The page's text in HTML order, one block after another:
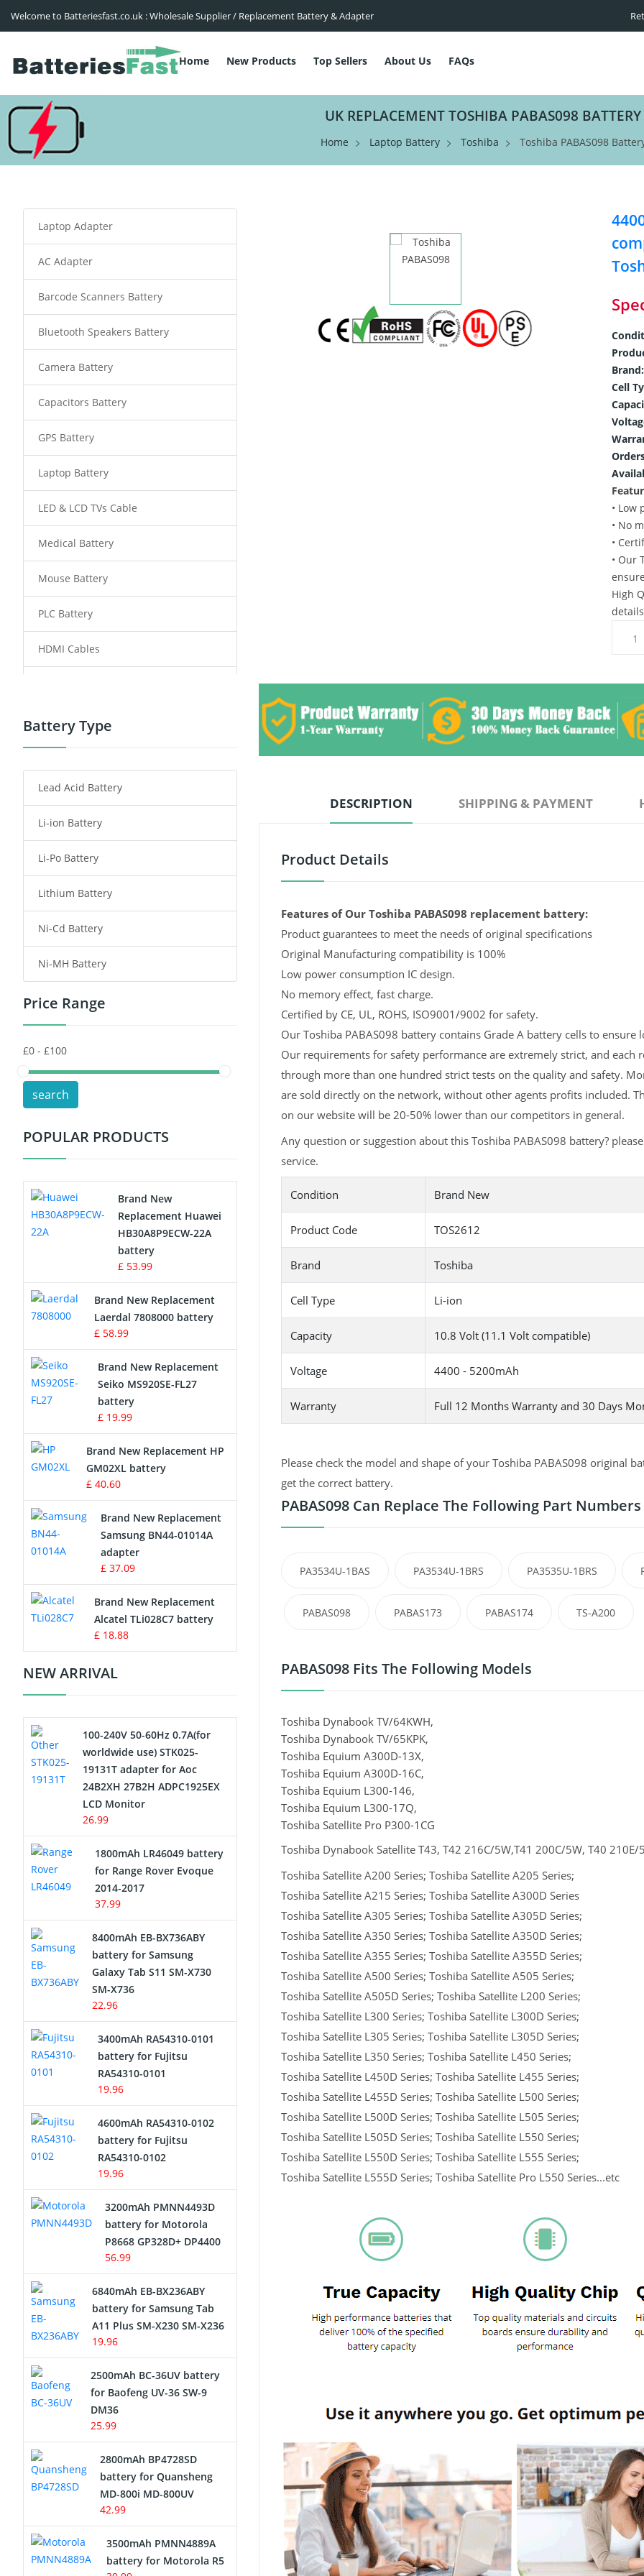
Welcome to Batteriesfast.co.uk : Wholesale Supplier / Replacement Battery & Adapter
Home New Products Top Sellers About Us FAQs
UK REPLACEMENT TOSHIBA PABAS098 BATTERY
Home Laptop Battery Toshiba Toshiba PABAS098
Brand:
Cell
• Low
• No
•
• Our
High
DESCRIPTION SHIPPING & PAYMENT
Product Details
Features of Our Toshiba PABAS098 replacement battery:
Product guarantees to meet the needs of original specifications
Original Manufacturing compatibility is 100%
Low power consumption IC design.
No memory effect, fast charge.
Certified by CE, UL, ROHS, ISO9001/9002 for safety.
Our Toshiba PABAS098 battery contains Grade A battery cells to
Our requirements for safety performance are extremely strict, and each
through more than one hundred strict tests on the quality and safety.
are sold directly on the network, without other agents profits included.
on our website will be 20-50% lower than our competitors in general.
Any question or suggestion about this Toshiba PABAS098 battery?
service.
Condition Brand New
Product Code TOS2612
Brand Toshiba
Cell Type Li-ion
Capacity 10.8 Volt (11.1 Volt compatible)
Voltage 4400 - 5200mAh
Warranty Full 12 Months Warranty and 30 Days
Please check the model and shape of your Toshiba PABAS098 original
get the correct battery.
PABAS098 Can Replace The Following Part Numbers
PA3534U-1BAS PA3534U-1BRS PA3535U-1BRS
PABAS098 PABAS173 PABAS174 TS-A200
PABAS098 Fits The Following Models
Toshiba Dynabook TV/64KWH,
Toshiba Dynabook TV/65KPK,
Toshiba Equium A300D-13X,
Toshiba Equium A300D-16C,
Toshiba Equium L300-146,
Toshiba Equium L300-17Q,
Toshiba Satellite Pro P300-1CG
Toshiba Dynabook Satellite T43, T42 216C/5W,T41 200C/5W, T40 210E/
Toshiba Satellite A200 Series; Toshiba Satellite A205 Series;
Toshiba Satellite A215 Series; Toshiba Satellite A300D Series
Toshiba Satellite A305 Series; Toshiba Satellite A305D Series;
Toshiba Satellite A350 Series; Toshiba Satellite A350D Series;
Toshiba Satellite A355 Series; Toshiba Satellite A355D Series;
Toshiba Satellite A500 Series; Toshiba Satellite A505 Series;
Toshiba Satellite A505D Series; Toshiba Satellite L200 Series;
Toshiba Satellite L300 Series; Toshiba Satellite L300D Series;
Toshiba Satellite L305 Series; Toshiba Satellite L305D Series;
Toshiba Satellite L350 Series; Toshiba Satellite L450 Series;
Toshiba Satellite L450D Series; Toshiba Satellite L455 Series;
Toshiba Satellite L455D Series; Toshiba Satellite L500 Series;
Toshiba Satellite L500D Series; Toshiba Satellite L505 Series;
Toshiba Satellite L505D Series; Toshiba Satellite L550 Series;
Toshiba Satellite L550D Series; Toshiba Satellite L555 Series;
Toshiba Satellite L555D Series; Toshiba Satellite Pro L550 Series...etc
Laptop Adapter
AC Adapter
Barcode Scanners Battery
Bluetooth Speakers Battery
Camera Battery
Capacitors Battery
GPS Battery
Laptop Battery
LED & LCD TVs Cable
Medical Battery
Mouse Battery
PLC Battery
HDMI Cables
Power Tool Battery
Radio Communication Battery
Tablet Battery
Smart Watch Battery
Wireless Router Battery
Consumer Electronics Battery
Headphones Battery
Toys Battery
POS Terminals & Machines
Test Equipment Battery
Vacuum Cleaner Battery
Drone Battery
Crane Remote Control Battery
Radio Equipment Battery Chargers
Survey Equipment Charger
Game Console Battery
Apple iPod Battery
Key Fob Battery
Vacuum Robot Battery
Button Cell Battery
Standard Battery
Crane Remote Control Battery
Charger
Camcorder Battery
USB Cables
Hair Clipper and Shaver Battery
Video Doorbell Battery
Alarm Battery
Cordless Phone Battery
Network Cameras Battery
Battery Type
Lead Acid Battery
Li-ion Battery
Li-Po Battery
Lithium Battery
Ni-Cd Battery
Ni-MH Battery
Price Range
search
POPULAR PRODUCTS
Brand New
Replacement Huawei
HB30A8P9ECW-22A
battery
£ 53.99
Brand New Replacement
Laerdal 7808000 battery
£ 58.99
Brand New Replacement
Seiko MS920SE-FL27
battery
£ 19.99
Brand New Replacement HP
GM02XL battery
£ 40.60
Brand New Replacement
Samsung BN44-01014A
adapter
£ 37.09
Brand New Replacement
Alcatel TLi028C7 battery
£ 18.88
NEW ARRIVAL
100-240V 50-60Hz 0.7A(for
worldwide use) STK025-
19131T adapter for Aoc
24B2XH 27B2H ADPC1925EX
LCD Monitor
26.99
1800mAh LR46049 battery
for Range Rover Evoque
2014-2017
37.99
8400mAh EB-BX736ABY
battery for Samsung
Galaxy Tab S11 SM-X730
SM-X736
22.96
3400mAh RA54310-0101
battery for Fujitsu
RA54310-0101
19.96
4600mAh RA54310-0102
battery for Fujitsu
RA54310-0102
19.96
3200mAh PMNN4493D
battery for Motorola
P8668 GP328D+ DP4400
56.99
6840mAh EB-BX236ABY
battery for Samsung Tab
A11 Plus SM-X230 SM-X236
19.96
2500mAh BC-36UV battery
for Baofeng UV-36 SW-9
DM36
25.99
2800mAh BP4728SD
battery for Quansheng
MD-800i MD-800UV
42.99
3500mAh PMNN4889A
battery for Motorola R5